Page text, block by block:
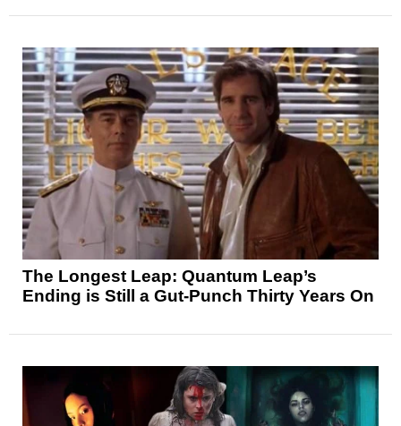
The Longest Leap: Quantum Leap’s
Ending is Still a Gut-Punch Thirty Years On